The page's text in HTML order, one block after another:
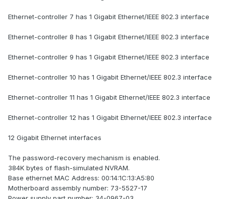
Ethernet-controller 7 has 1 Gigabit Ethernet/IEEE 802.3 interface
Ethernet-controller 8 has 1 Gigabit Ethernet/IEEE 802.3 interface
Ethernet-controller 9 has 1 Gigabit Ethernet/IEEE 802.3 interface
Ethernet-controller 10 has 1 Gigabit Ethernet/IEEE 802.3 interface
Ethernet-controller 11 has 1 Gigabit Ethernet/IEEE 802.3 interface
Ethernet-controller 12 has 1 Gigabit Ethernet/IEEE 802.3 interface
12 Gigabit Ethernet interfaces
The password-recovery mechanism is enabled.
384K bytes of flash-simulated NVRAM.
Base ethernet MAC Address: 00:14:1C:13:A5:80
Motherboard assembly number: 73-5527-17